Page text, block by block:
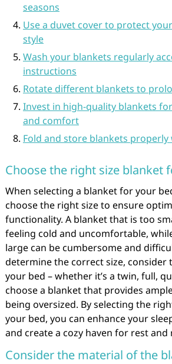
seasons
Use a duvet cover to protect
style
Wash your blankets regularly
instructions
Rotate different blankets to
Invest in high-quality blankets
and comfort
Fold and store blankets
Choose the right size blanket
When selecting a blanket for your
choose the right size to ensure
functionality. A blanket that is too
feeling cold and uncomfortable,
large can be cumbersome and
determine the correct size, consider
your bed – whether it’s a twin, full,
choose a blanket that provides
being oversized. By selecting the
your bed, you can enhance your
and create a cozy haven for rest and
Consider the material of the